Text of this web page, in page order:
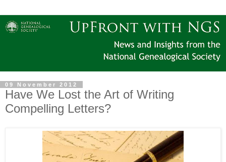
09 November 2012
Have We Lost the Art of Writing
Compelling Letters?